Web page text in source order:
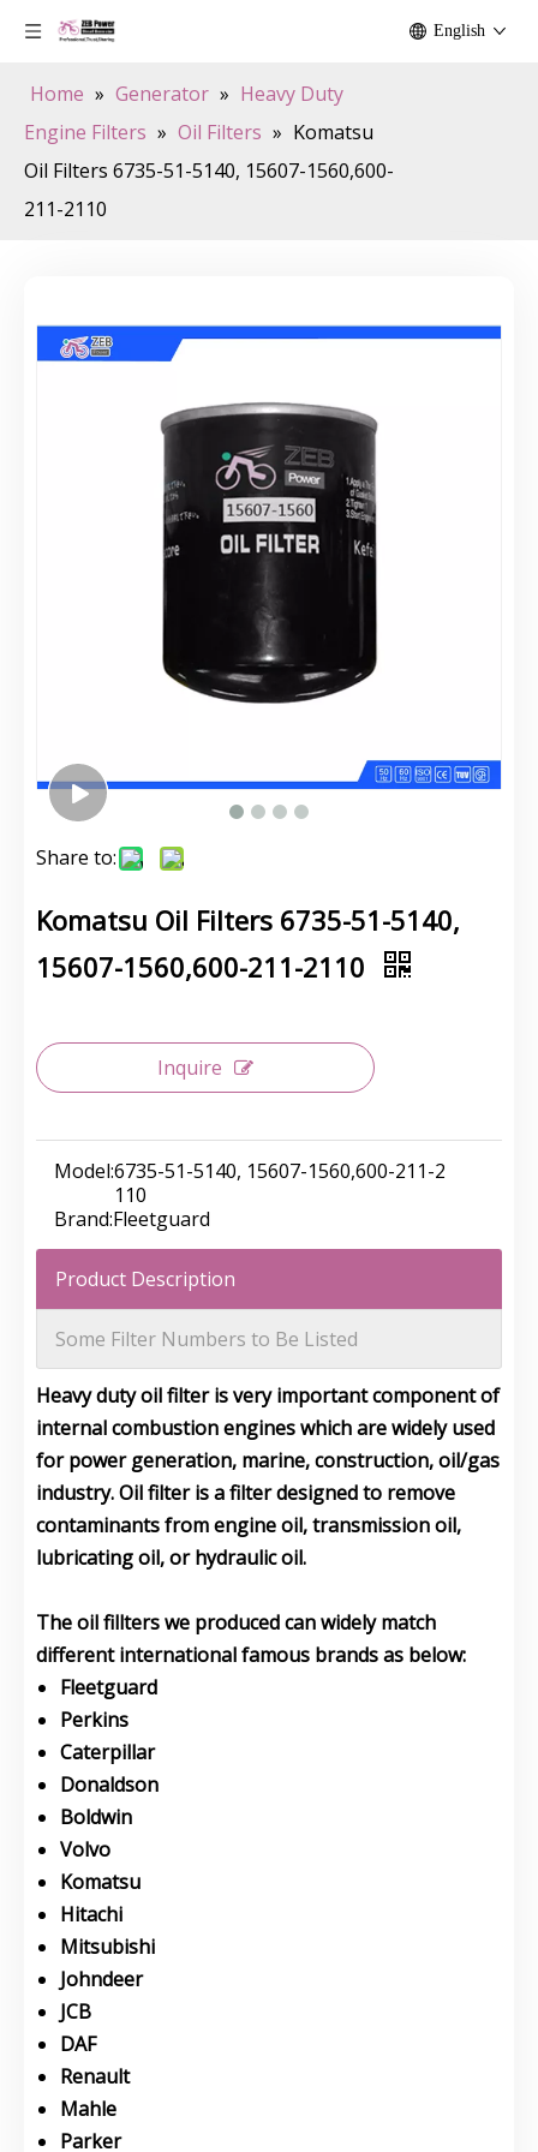
English
Home » Generator » Heavy Duty
Engine Filters » Oil Filters » Komatsu
Oil Filters 6735-51-5140, 15607-1560,600-
211-2110
Share to:
Komatsu Oil Filters 6735-51-5140,
15607-1560,600-211-2110
Inquire
Model:6735-51-5140, 15607-1560,600-211-2
110
Brand:Fleetguard
Product Description
Some Filter Numbers to Be Listed
Heavy duty oil filter is very important component of
internal combustion engines which are widely used
for power generation, marine, construction, oil/gas
industry. Oil filter is a filter designed to remove
contaminants from engine oil, transmission oil,
lubricating oil, or hydraulic oil.
The oil fillters we produced can widely match
different international famous brands as below:
Fleetguard
Perkins
Caterpillar
Donaldson
Boldwin
Volvo
Komatsu
Hitachi
Mitsubishi
Johndeer
JCB
DAF
Renault
Mahle
Parker